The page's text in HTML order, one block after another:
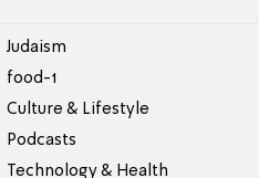
Judaism
food-1
Culture & Lifestyle
Podcasts
Technology & Health